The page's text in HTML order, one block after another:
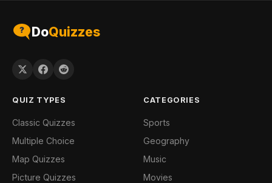
DoQuizzes
QUIZ TYPES
Classic Quizzes
Multiple Choice
Map Quizzes
Picture Quizzes
CATEGORIES
Sports
Geography
Music
Movies